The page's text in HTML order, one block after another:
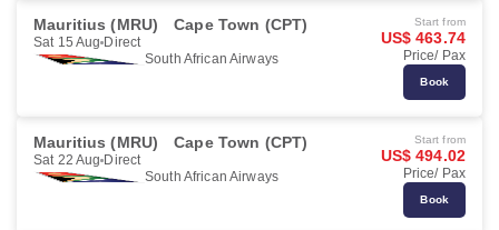
Mauritius (MRU) Cape Town (CPT)
Sat 15 Aug Direct
South African Airways
Start from
US$ 463.74
Price/ Pax
Book
Mauritius (MRU) Cape Town (CPT)
Sat 22 Aug Direct
South African Airways
Start from
US$ 494.02
Price/ Pax
Book